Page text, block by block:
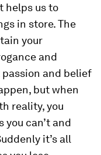
helps us to
in store. The
your
and
and belief
but when
reality, you
can’t and
it’s all